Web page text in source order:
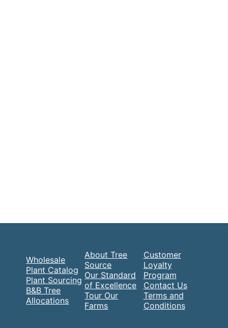
Wholesale
Plant Catalog
Plant Sourcing
B&B Tree
Allocations
About Tree
Source
Our Standard
of Excellence
Tour Our
Farms
Customer
Loyalty
Program
Contact Us
Terms and
Conditions